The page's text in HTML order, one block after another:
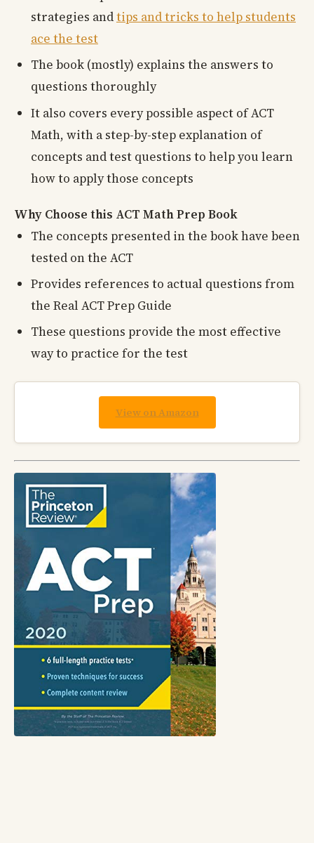
strategies andtips and tricks to help students
ace the test
The book (mostly) explains the answers to
questions thoroughly
It also covers every possible aspect of ACT
Math, with a step-by-step explanation of
concepts and test questions to help you learn
how to apply those concepts
Why Choose this ACT Math Prep Book
The concepts presented in the book have been
tested on the ACT
Provides references to actual questions from
the Real ACT Prep Guide
These questions provide the most effective
way to practice for the test
View on Amazon